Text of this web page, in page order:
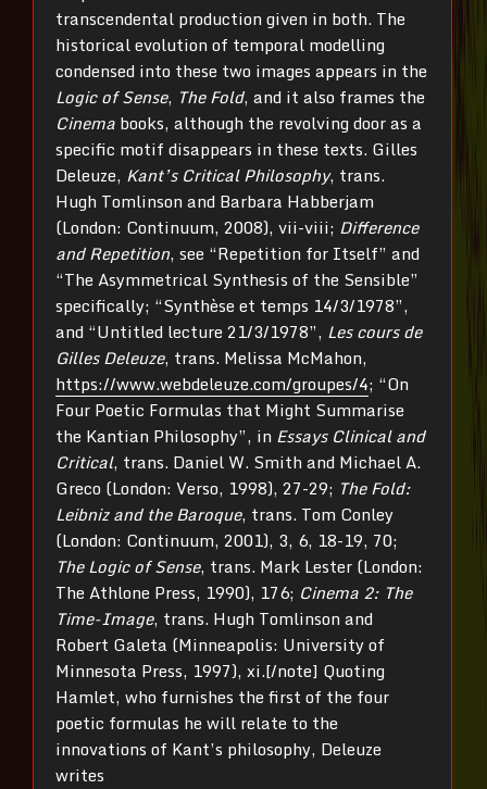
transcendental production given in both. The
historical evolution of temporal modelling
condensed into these two images appears in the
Logic of Sense, The Fold, and it also frames the
Cinema books, although the revolving door as a
specific motif disappears in these texts. Gilles
Deleuze, Kant’s Critical Philosophy, trans.
Hugh Tomlinson and Barbara Habberjam
(London: Continuum, 2008), vii-viii; Difference
and Repetition, see “Repetition for Itself” and
“The Asymmetrical Synthesis of the Sensible”
specifically; “Synthèse et temps 14/3/1978”,
and “Untitled lecture 21/3/1978”, Les cours de
Gilles Deleuze, trans. Melissa McMahon,
https://www.webdeleuze.com/groupes/4; “On
Four Poetic Formulas that Might Summarise
the Kantian Philosophy”, in Essays Clinical and
Critical, trans. Daniel W. Smith and Michael A.
Greco (London: Verso, 1998), 27-29; The Fold:
Leibniz and the Baroque, trans. Tom Conley
(London: Continuum, 2001), 3, 6, 18-19, 70;
The Logic of Sense, trans. Mark Lester (London:
The Athlone Press, 1990), 176; Cinema 2: The
Time-Image, trans. Hugh Tomlinson and
Robert Galeta (Minneapolis: University of
Minnesota Press, 1997), xi.[/note] Quoting
Hamlet, who furnishes the first of the four
poetic formulas he will relate to the
innovations of Kant’s philosophy, Deleuze
writes